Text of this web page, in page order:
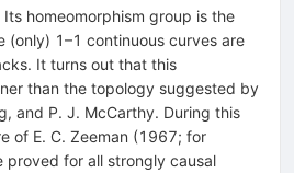
homeomorphism group is the
(only) 1–1 continuous curves are
It turns out that this
than the topology suggested by
and P. J. McCarthy. During this
of E. C. Zeeman (1967; for
proved for all strongly causal